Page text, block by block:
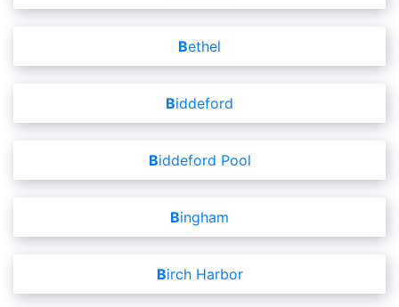
Bethel
Biddeford
Biddeford Pool
Bingham
Birch Harbor